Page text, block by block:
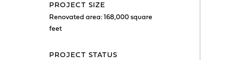
PROJECT SIZE
Renovated area: 168,000 square
feet
PROJECT STATUS